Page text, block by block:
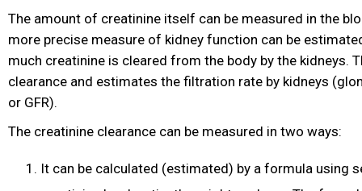
The amount of creatinine itself can be measured in the
more precise measure of kidney function can be
much creatinine is cleared from the body by the kidneys.
clearance and estimates the filtration rate by kidneys
or GFR).
The creatinine clearance can be measured in two ways:
It can be calculated (estimated) by a formula using